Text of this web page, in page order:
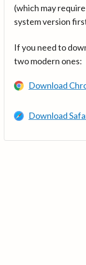
(which may
system version
If you need to
two modern ones:
Download
Download